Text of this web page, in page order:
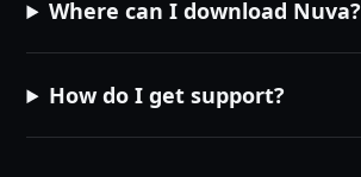
Where can I download Nuva?
How do I get support?